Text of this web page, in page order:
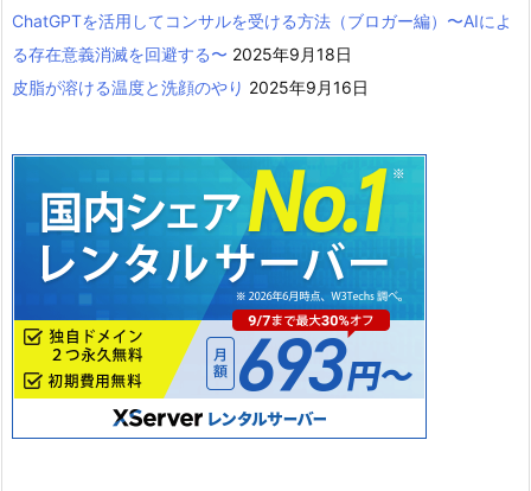
ChatGPTを活用してコンサルを受ける方法（ブロガー編）〜AIによ
る存在意義消滅を回避する〜 2025年9月18日
皮脂が溶ける温度と洗顔のやり 2025年9月16日